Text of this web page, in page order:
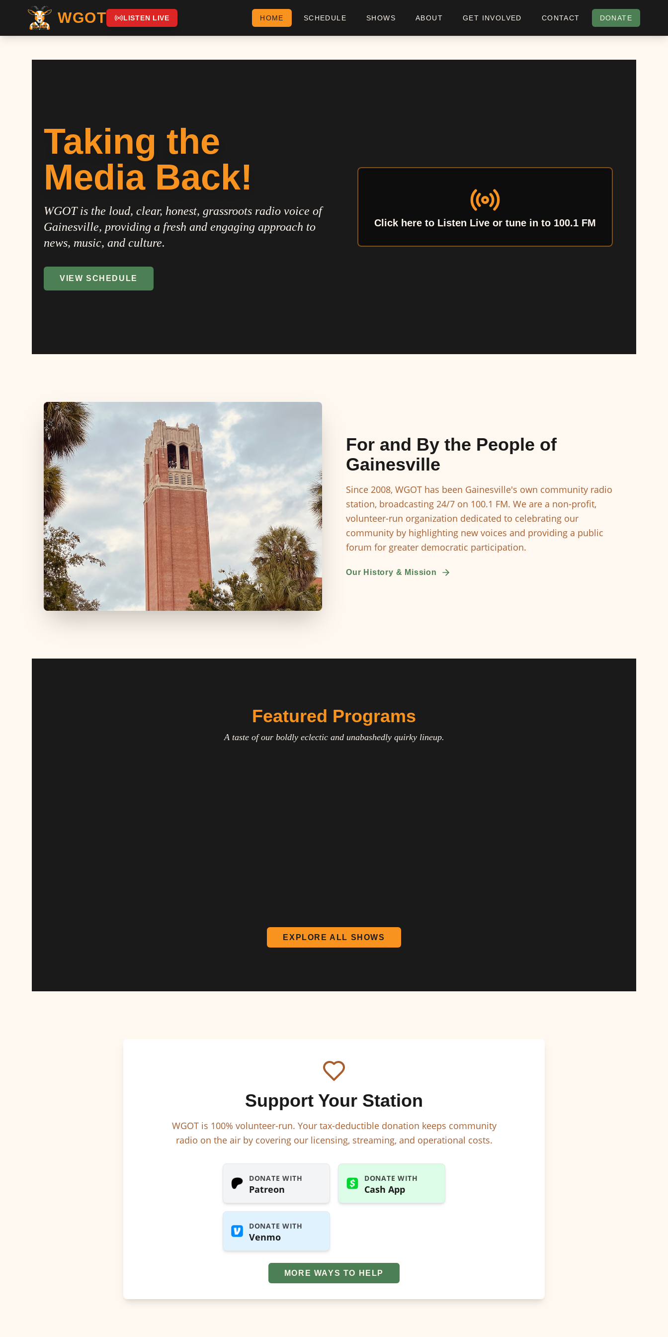
WGOT LISTEN LIVE HOME SCHEDULE SHOWS ABOUT GET INVOLVED CONTACT DONATE
Taking the
Media Back!
WGOT is the loud, clear, honest, grassroots radio voice of
Gainesville, providing a fresh and engaging approach to
news, music, and culture.
VIEW SCHEDULE
Click here to Listen Live or tune in to 100.1 FM
For and By the People of
Gainesville
Since 2008, WGOT has been Gainesville's own community radio
station, broadcasting 24/7 on 100.1 FM. We are a non-profit,
volunteer-run organization dedicated to celebrating our
community by highlighting new voices and providing a public
forum for greater democratic participation.
Our History & Mission
Featured Programs
A taste of our boldly eclectic and unabashedly quirky lineup.
EXPLORE ALL SHOWS
Support Your Station
WGOT is 100% volunteer-run. Your tax-deductible donation keeps community
radio on the air by covering our licensing, streaming, and operational costs.
DONATE WITH
Patreon
DONATE WITH
Cash App
DONATE WITH
Venmo
MORE WAYS TO HELP